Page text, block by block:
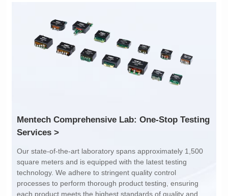
Port: SINGLE PORT
PIN No.: 24
POE Option: No
POE Current: N/A
POE Option: No
POE Current: N/A
Limit: 0℃ to +70℃
Services >